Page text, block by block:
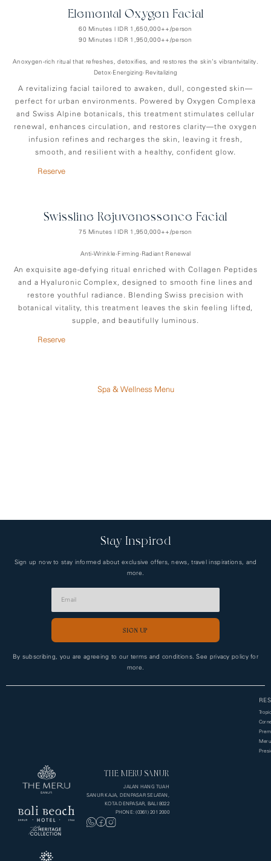
Elemental Oxygen Facial
60 Minutes | IDR 1,650,000++/person
90 Minutes | IDR 1,950,000++/person
Anoxygen-rich ritual that refreshes, detoxifies, and restores the skin’s vibrantvitality.
Detox•Energizing•Revitalizing
A revitalizing facial tailored to awaken, dull, congested skin—
perfect for urban environments. Powered by Oxygen Complexa
and Swiss Alpine botanicals, this treatment stimulates cellular
renewal, enhances circulation, and restores clarity—the oxygen
infusion refines and recharges the skin, leaving it fresh,
smooth, and resilient with a healthy, confident glow.
Reserve
Swissline Rejuvenessence Facial
75 Minutes | IDR 1,950,000++/person
Anti-Wrinkle•Firming•Radiant Renewal
An exquisite age-defying ritual enriched with Collagen Peptides
and a Hyaluronic Complex, designed to smooth fine lines and
restore youthful radiance. Blending Swiss precision with
botanical vitality, this treatment leaves the skin feeling lifted,
supple, and beautifully luminous.
Reserve
Spa & Wellness Menu
Stay Inspired
Sign up now to stay informed about exclusive offers, news, travel inspirations, and
more.
SIGN UP
By subscribing, you are agreeing to our terms and conditions. See privacy policy for
more.
THE MERU SANUR
JALAN HANG TUAH
SANUR KAJA, DENPASAR SELATAN,
KOTA DENPASAR, BALI 8022
PHONE: (0361) 201 2000